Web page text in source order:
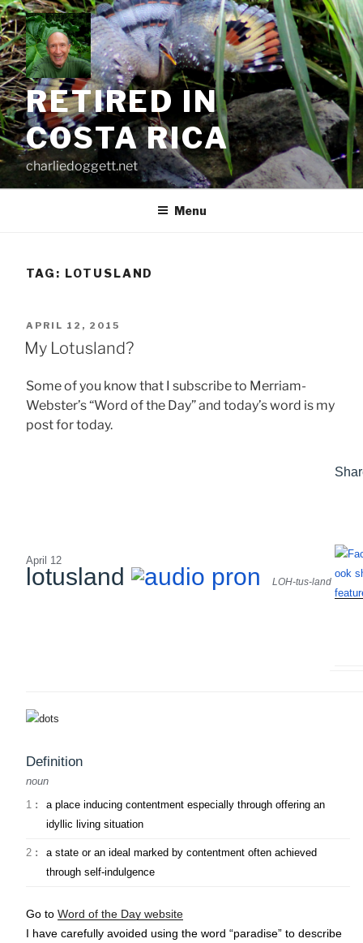
Skip
to
content
RETIRED IN
COSTA RICA
charliedoggett.net
Menu
TAG: LOTUSLAND
POSTED
ON
APRIL 12, 2015
My Lotusland?
Some of you know that I subscribe to Merriam-
Webster’s “Word of the Day” and today’s word is my
post for today.
April 12
lotusland LOH-tus-land
Definition
noun
1 :
a place inducing contentment especially through offering an
idyllic living situation
2 :
a state or an ideal marked by contentment often achieved
through self-indulgence
Go to Word of the Day website
I have carefully avoided using the word “paradise” to describe